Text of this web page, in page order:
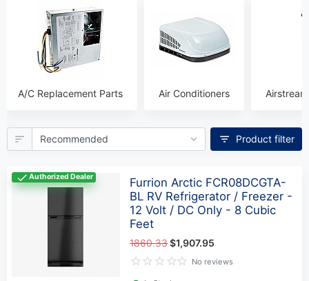
A/C Replacement Parts Air Conditioners
Product filter
Authorized Dealer
Furrion Arctic FCR08DCGTA-
BL RV Refrigerator / Freezer -
12 Volt / DC Only - 8 Cubic
Feet
1860.33$1,907.95
No reviews